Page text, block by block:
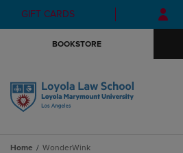
Skip
to
Skip
to
menu
GIFT CARDS
BOOKSTORE
Home WonderWink